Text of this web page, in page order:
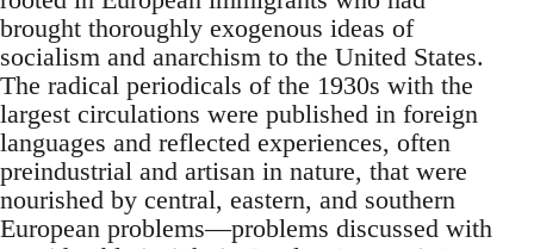
brought thoroughly exogenous ideas of
socialism and anarchism to the United States.
The radical periodicals of the 1930s with the
largest circulations were published in foreign
languages and reflected experiences, often
preindustrial and artisan in nature, that were
nourished by central, eastern, and southern
European problems—problems discussed with